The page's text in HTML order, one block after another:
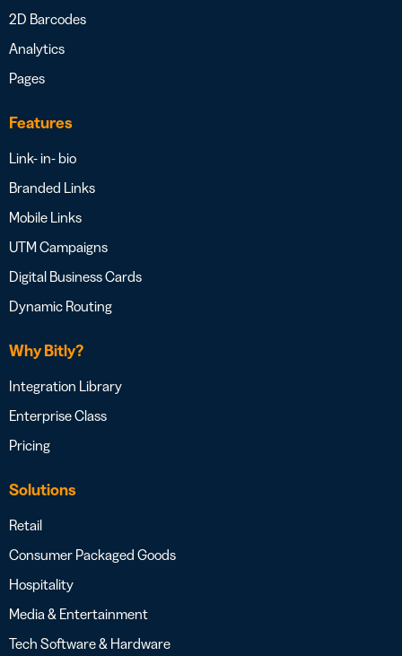
2D Barcodes
Analytics
Pages
Features
Link- in- bio
Branded Links
Mobile Links
UTM Campaigns
Digital Business Cards
Dynamic Routing
Why Bitly?
Integration Library
Enterprise Class
Pricing
Solutions
Retail
Consumer Packaged Goods
Hospitality
Media & Entertainment
Tech Software & Hardware